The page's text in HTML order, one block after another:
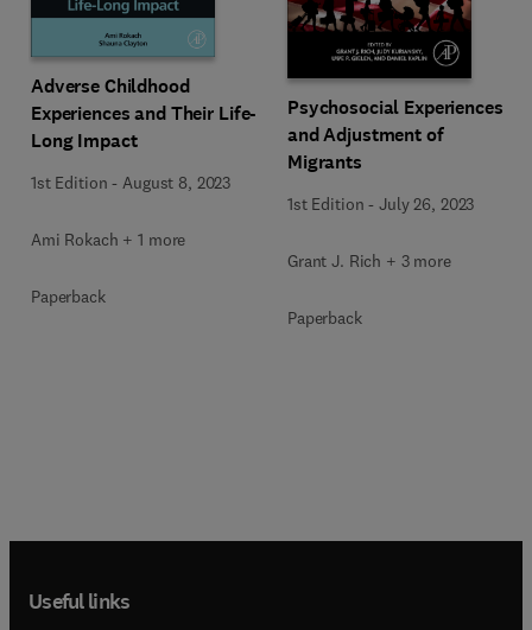
Adverse Childhood
Experiences and Their Life-
Long Impact
1st Edition -August 8, 2023
Ami Rokach + 1 more
Paperback
Psychosocial Experiences
and Adjustment of
Migrants
1st Edition -July 26, 2023
Grant J. Rich + 3 more
Paperback
Useful links